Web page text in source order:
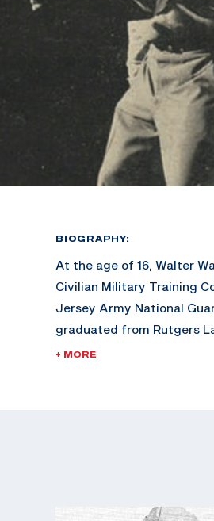
BIOGRAPHY:
At the age of 16, Walter
Civilian Military Training
Jersey Army National
graduated from Rutgers
During his FBI career,
Walsh was promoted to
+ MORE